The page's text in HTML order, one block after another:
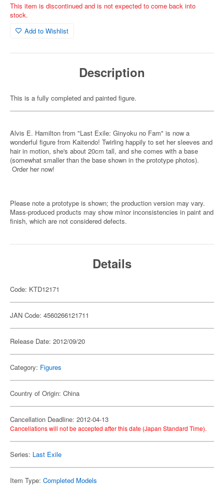
This item is discontinued and is not expected to come back into
stock.
Add to Wishlist
Description
This is a fully completed and painted figure.
Alvis E. Hamilton from "Last Exile: Ginyoku no Fam" is now a
wonderful figure from Kaitendo! Twirling happily to set her sleeves and
hair in motion, she's about 20cm tall, and she comes with a base
(somewhat smaller than the base shown in the prototype photos).
Order her now!
Please note a prototype is shown; the production version may vary.
Mass-produced products may show minor inconsistencies in paint and
finish, which are not considered defects.
Details
Code: KTD12171
JAN Code: 4560266121711
Release Date: 2012/09/20
Category: Figures
Country of Origin: China
Cancellation Deadline: 2012-04-13
Cancellations will not be accepted after this date (Japan Standard Time).
Series: Last Exile
Item Type: Completed Models